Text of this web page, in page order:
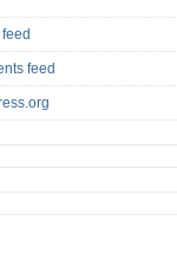
feed